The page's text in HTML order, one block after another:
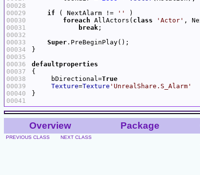
00028
00029
00030
00031
00032
00033
00034
00035
00036
00037
00038
00039
00040
00041
if ( NextAlarm != ''
foreach AllActors( class 'Actor'
break
Super
defaultproperties
     bDirectional=
True
Texture=Texture 'UnrealShare.S_Alarm'
Overview Package
PREVIOUS CLASS NEXT CLASS